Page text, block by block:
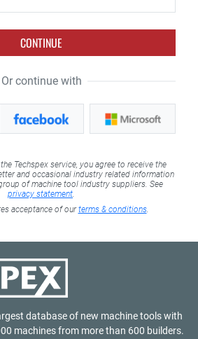
CONTINUE
Or continue with
Techspex service, you agree to receive the
and occasional industry related information
of machine tool industry suppliers. See
privacy statement
acceptance of ourterms & conditions.
database of new machine tools with
machines from more than 600 builders.